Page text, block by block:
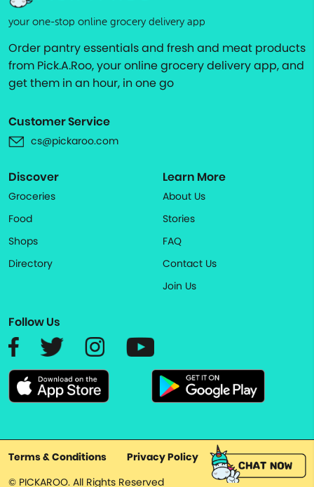
your one-stop online grocery delivery app
Order pantry essentials and fresh and meat products
from Pick.A.Roo, your online grocery delivery app, and
get them in an hour, in one go
Customer Service
cs@pickaroo.com
Discover
Groceries
Food
Shops
Directory
Learn More
About Us
Stories
FAQ
Contact Us
Join Us
Follow Us
Terms & Conditions
Privacy Policy
© PICKAROO. All Rights Reserved